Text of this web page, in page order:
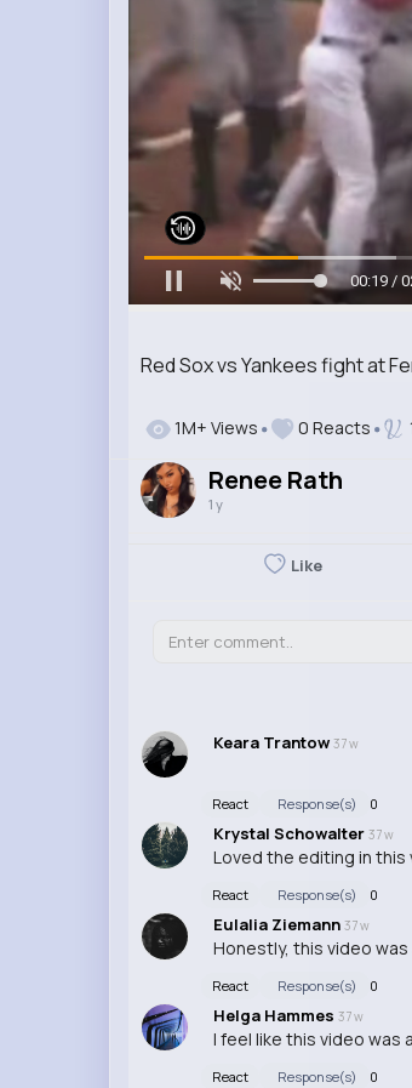
Red Sox vs Yankees fight at
00:20 /
1M+ Views 0 Reacts
Renee Rath
1 y
Like
Keara Trantow 37 w
React Response(s) 0
Krystal Schowalter 37 w
Loved the editing in this
React Response(s) 0
Eulalia Ziemann 37 w
Honestly, this video
React Response(s) 0
Helga Hammes 37 w
I feel like this video was
React Response(s) 0